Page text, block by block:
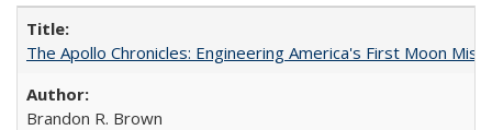
The Apollo Chronicles: Engineering America's First Moon
Brandon R. Brown